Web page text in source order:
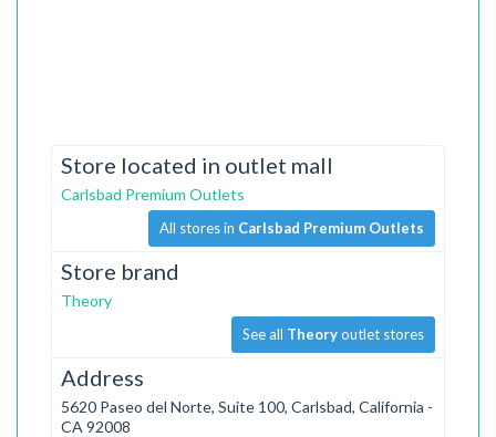
Store located in outlet mall
Carlsbad Premium Outlets
All stores in Carlsbad Premium Outlets
Store brand
Theory
See all Theoryoutlet stores
Address
5620 Paseo del Norte, Suite 100, Carlsbad, California -
CA 92008